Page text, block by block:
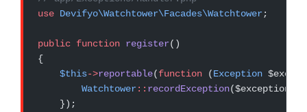
use Devifyo\Watchtower\Facades\Watchtower;
public function register()
{
    $this
->reportable(function (Exception
        Watchtower
:: recordException($exception);
    });